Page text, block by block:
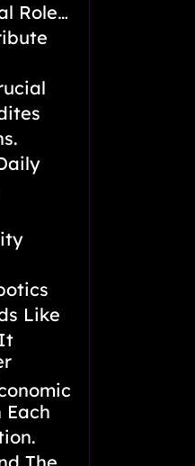
Role
Like
Each